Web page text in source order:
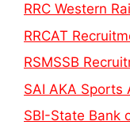
RRC Western
RRCAT
RSMSSB
SAI AKA
SBI-State Bank